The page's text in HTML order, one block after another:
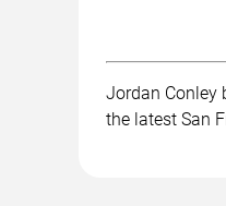
Jordan Conley
the latest San